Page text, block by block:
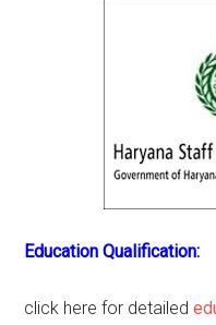
Education Qualification:
click here for detailed